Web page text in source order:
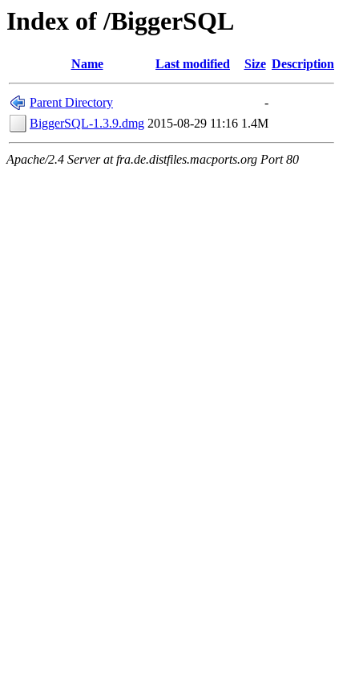
Index of /BiggerSQL
Name Last modified Size Description
Parent Directory
-
BiggerSQL-1.3.9.dmg 2015-08-29 11:16 1.4M
Apache/2.4 Server at fra.de.distfiles.macports.org Port 80